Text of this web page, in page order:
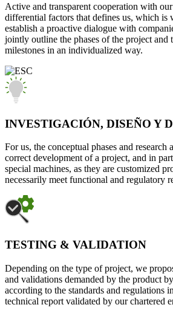
Active and transparent cooperation with
differential factors that defines us, which is
establish a proactive dialogue with
jointly outline the phases of the project and
milestones in an individualized way.
INVESTIGACIÓN, DISEÑO Y
For us, the conceptual phases and research
correct development of a project, and in
special machines, as they are customized
necessarily meet functional and regulatory
TESTING & VALIDATION
Depending on the type of project, we
and validations demanded by the product
according to the standards and regulations
technical report validated by our chartered